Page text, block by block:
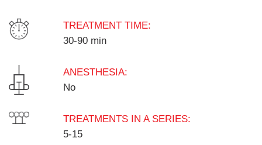
TREATMENT TIME:
30-90 min
ANESTHESIA:
No
TREATMENTS IN A SERIES:
5-15